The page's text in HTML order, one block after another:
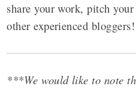
share your work, pitch
other experienced bloggers!
***We would like to note